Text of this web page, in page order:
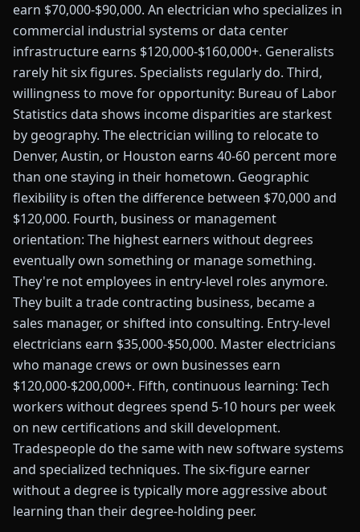
earn $70,000-$90,000. An electrician who specializes in
commercial industrial systems or data center
infrastructure earns $120,000-$160,000+. Generalists
rarely hit six figures. Specialists regularly do. Third,
willingness to move for opportunity: Bureau of Labor
Statistics data shows income disparities are starkest
by geography. The electrician willing to relocate to
Denver, Austin, or Houston earns 40-60 percent more
than one staying in their hometown. Geographic
flexibility is often the difference between $70,000 and
$120,000. Fourth, business or management
orientation: The highest earners without degrees
eventually own something or manage something.
They're not employees in entry-level roles anymore.
They built a trade contracting business, became a
sales manager, or shifted into consulting. Entry-level
electricians earn $35,000-$50,000. Master electricians
who manage crews or own businesses earn
$120,000-$200,000+. Fifth, continuous learning: Tech
workers without degrees spend 5-10 hours per week
on new certifications and skill development.
Tradespeople do the same with new software systems
and specialized techniques. The six-figure earner
without a degree is typically more aggressive about
learning than their degree-holding peer.